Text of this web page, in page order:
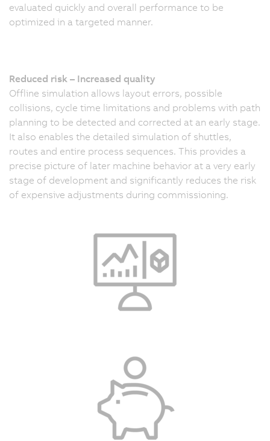
evaluated quickly and overall performance to be
optimized in a targeted manner.
Reduced risk – Increased quality
Offline simulation allows layout errors, possible
collisions, cycle time limitations and problems with path
planning to be detected and corrected at an early stage.
It also enables the detailed simulation of shuttles,
routes and entire process sequences. This provides a
precise picture of later machine behavior at a very early
stage of development and significantly reduces the risk
of expensive adjustments during commissioning.